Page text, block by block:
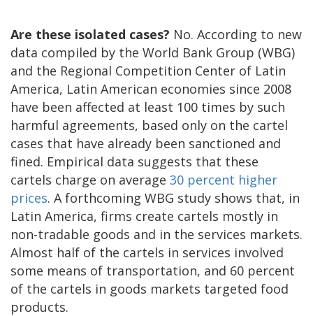
Are these isolated cases? No. According to new
data compiled by the World Bank Group (WBG)
and the Regional Competition Center of Latin
America, Latin American economies since 2008
have been affected at least 100 times by such
harmful agreements, based only on the cartel
cases that have already been sanctioned and
fined. Empirical data suggests that these
cartels charge on average 30 percent higher
prices. A forthcoming WBG study shows that, in
Latin America, firms create cartels mostly in
non-tradable goods and in the services markets.
Almost half of the cartels in services involved
some means of transportation, and 60 percent
of the cartels in goods markets targeted food
products.